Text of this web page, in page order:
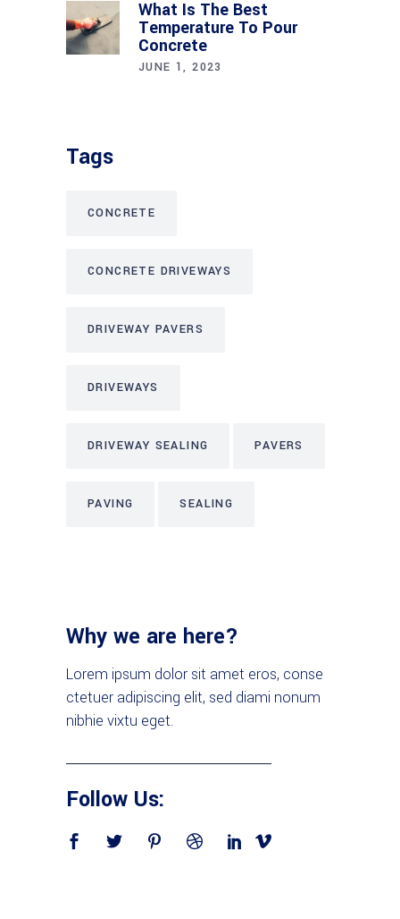
What Is The Best
Temperature To Pour
Concrete
JUNE 1, 2023
Tags
CONCRETE
CONCRETE DRIVEWAYS
DRIVEWAY PAVERS
DRIVEWAYS
DRIVEWAY SEALING PAVERS
PAVING SEALING
Why we are here?
Lorem ipsum dolor sit amet eros, conse
ctetuer adipiscing elit, sed diami nonum
nibhie vixtu eget.
Follow Us: